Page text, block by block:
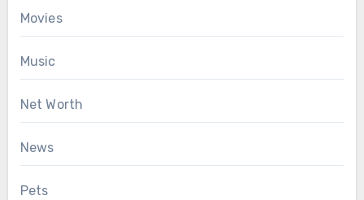
Movies
Music
Net Worth
News
Pets